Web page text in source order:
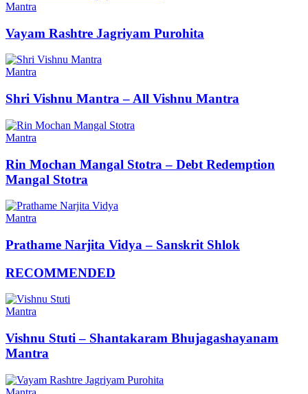
Mantra
Vayam Rashtre Jagriyam Purohita
Mantra
Shri Vishnu Mantra – All Vishnu Mantra
Mantra
Rin Mochan Mangal Stotra – Debt Redemption
Mangal Stotra
Mantra
Prathame Narjita Vidya – Sanskrit Shlok
RECOMMENDED
Mantra
Vishnu Stuti – Shantakaram Bhujagashayanam
Mantra